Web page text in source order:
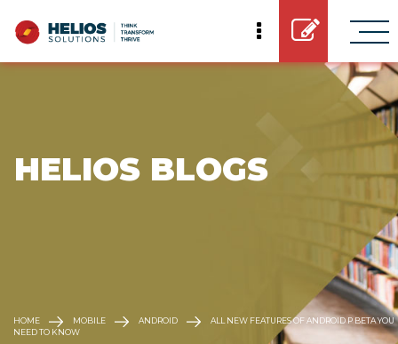
HELIOS BLOGS
HOME MOBILE ANDROID
ALL NEW FEATURES OF ANDROID P BETA YOU
NEED TO KNOW